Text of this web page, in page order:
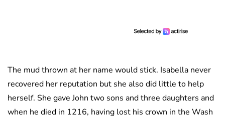
The mud thrown at her name would stick. Isabella never
recovered her reputation but she also did little to help
herself. She gave John two sons and three daughters and
when he died in 1216, having lost his crown in the Wash